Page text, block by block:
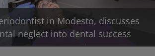
in Modesto, discusses
neglect into dental success